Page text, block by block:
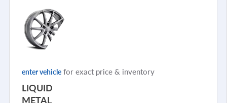
enter vehicle for exact price & inventory
LIQUID
METAL